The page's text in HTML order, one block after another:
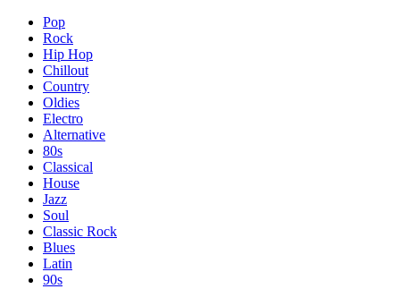
Pop
Rock
Hip Hop
Chillout
Country
Oldies
Electro
Alternative
80s
Classical
House
Jazz
Soul
Classic Rock
Blues
Latin
90s